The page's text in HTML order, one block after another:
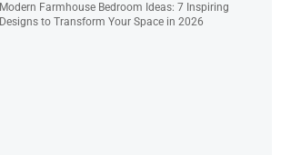
Modern Farmhouse Bedroom Ideas: 7 Inspiring
Designs to Transform Your Space in 2026